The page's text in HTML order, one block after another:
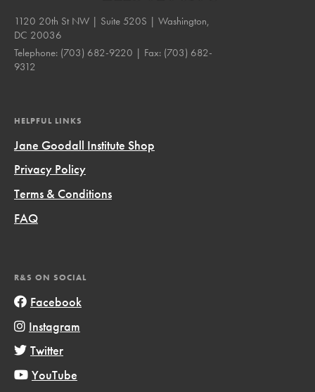
1120 20th St NW | Suite 520S | Washington,
DC 20036
Telephone: (703) 682-9220 | Fax: (703) 682-
9312
HELPFUL LINKS
Jane Goodall Institute Shop
Privacy Policy
Terms & Conditions
FAQ
R&S ON SOCIAL
Facebook
Instagram
Twitter
YouTube